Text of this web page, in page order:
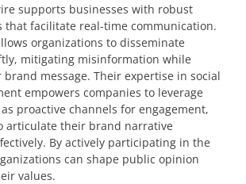
supports businesses with robust
that facilitate real-time communication.
organizations to disseminate
mitigating misinformation while
message. Their expertise in social
empowers companies to leverage
proactive channels for engagement,
articulate their brand narrative
By actively participating in the
can shape public opinion
values.